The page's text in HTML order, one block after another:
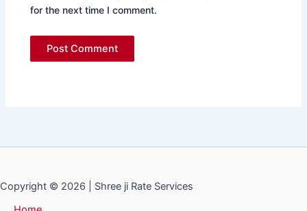
for the next time I comment.
Copyright © 2026 | Shree ji Rate Services